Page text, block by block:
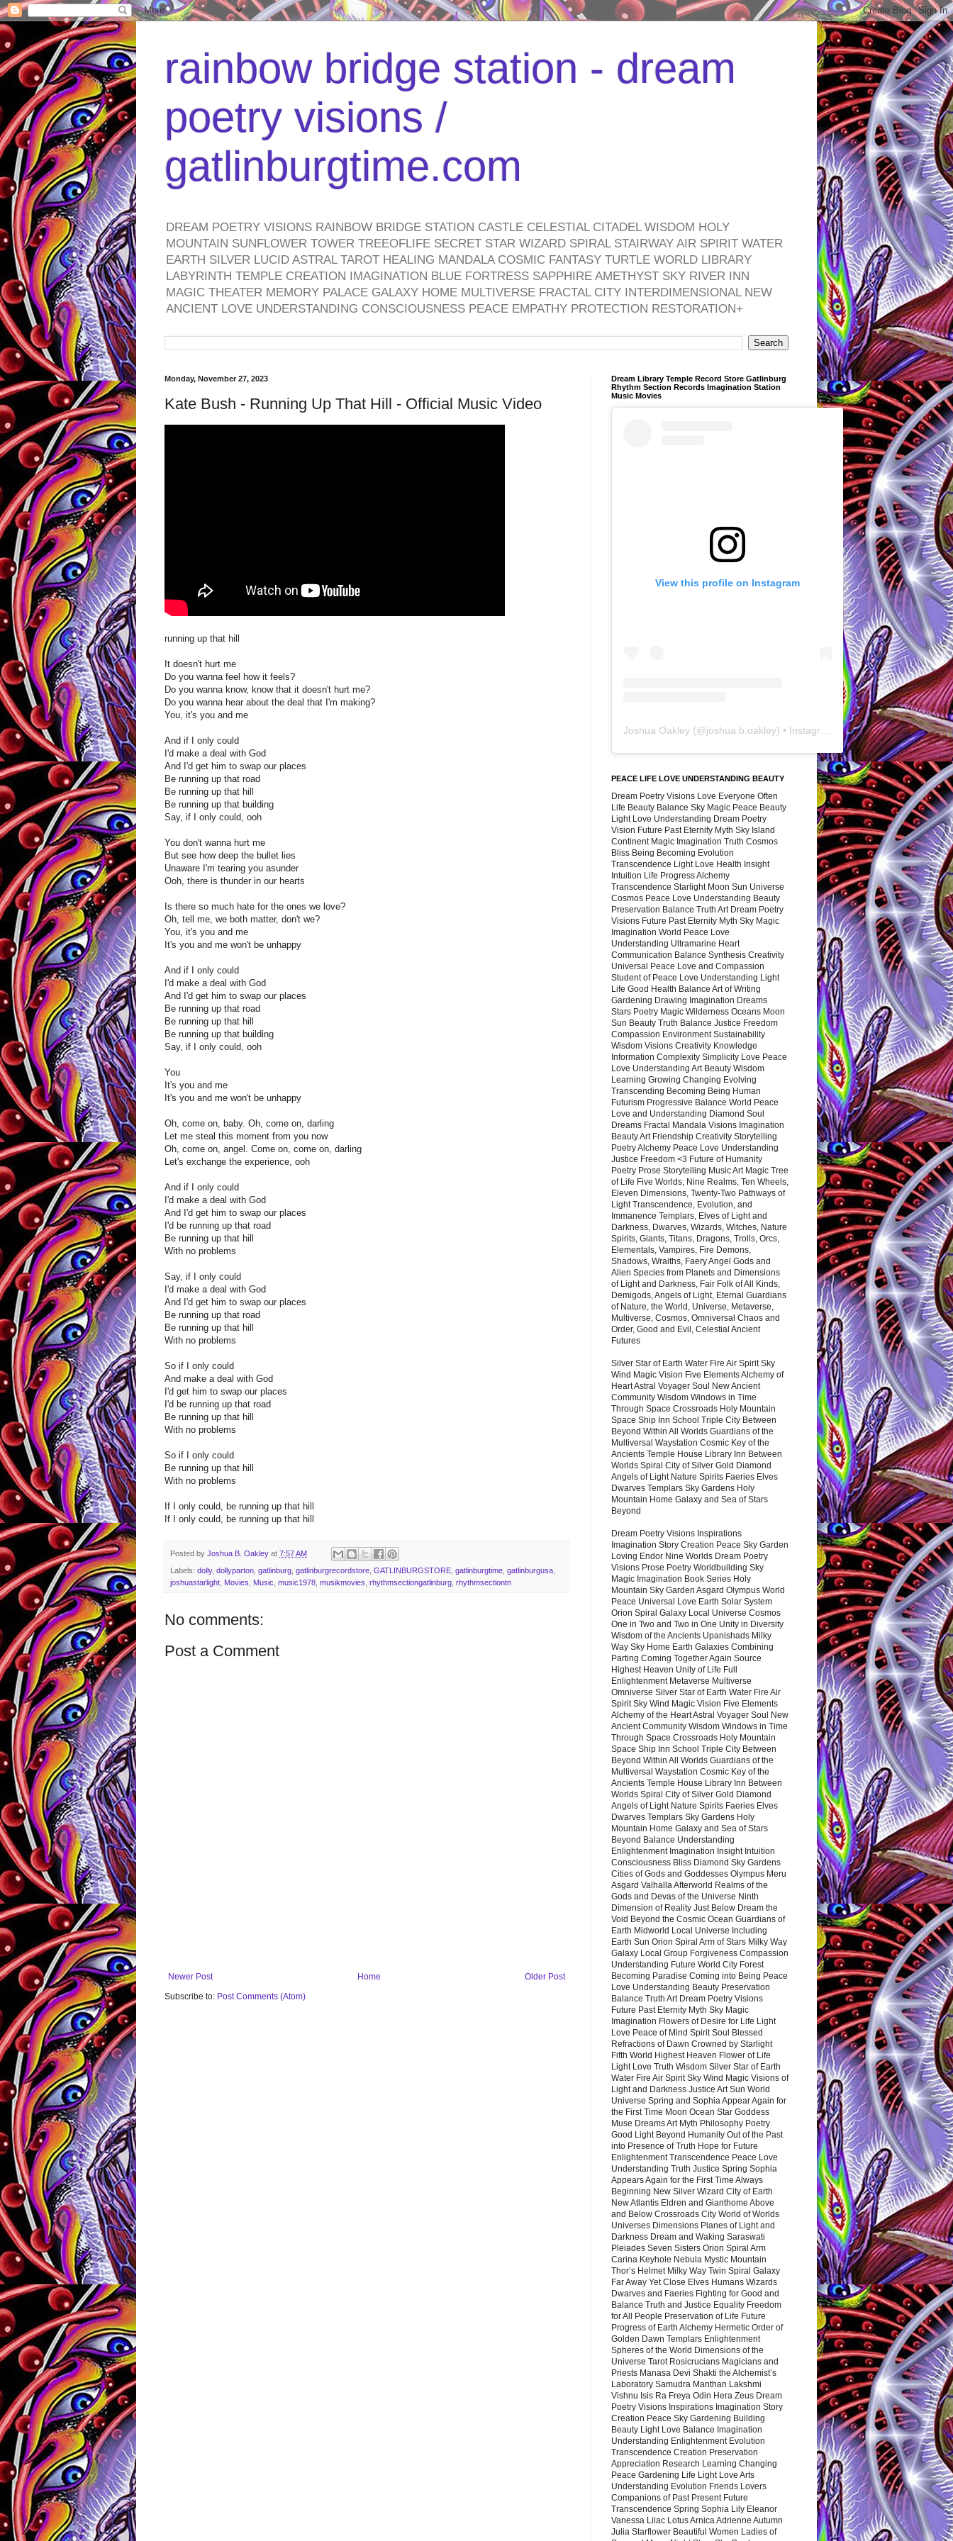
rainbow bridge station - dream
poetry visions /
gatlinburgtime.com
DREAM POETRY VISIONS RAINBOW BRIDGE STATION CASTLE CELESTIAL CITADEL WISDOM HOLY
MOUNTAIN SUNFLOWER TOWER TREEOFLIFE SECRET STAR WIZARD SPIRAL STAIRWAY AIR SPIRIT WATER
EARTH SILVER LUCID ASTRAL TAROT HEALING MANDALA COSMIC FANTASY TURTLE WORLD LIBRARY
LABYRINTH TEMPLE CREATION IMAGINATION BLUE FORTRESS SAPPHIRE AMETHYST SKY RIVER INN
MAGIC THEATER MEMORY PALACE GALAXY HOME MULTIVERSE FRACTAL CITY INTERDIMENSIONAL NEW
ANCIENT LOVE UNDERSTANDING CONSCIOUSNESS PEACE EMPATHY PROTECTION RESTORATION+
Monday, November 27, 2023
Kate Bush - Running Up That Hill - Official Music Video
running up that hill
It doesn't hurt me
Do you wanna feel how it feels?
Do you wanna know, know that it doesn't hurt me?
Do you wanna hear about the deal that I'm making?
You, it's you and me
And if I only could
I'd make a deal with God
And I'd get him to swap our places
Be running up that road
Be running up that hill
Be running up that building
Say, if I only could, ooh
You don't wanna hurt me
But see how deep the bullet lies
Unaware I'm tearing you asunder
Ooh, there is thunder in our hearts
Is there so much hate for the ones we love?
Oh, tell me, we both matter, don't we?
You, it's you and me
It's you and me won't be unhappy
And if I only could
I'd make a deal with God
And I'd get him to swap our places
Be running up that road
Be running up that hill
Be running up that building
Say, if I only could, ooh
You
It's you and me
It's you and me won't be unhappy
Oh, come on, baby. Oh, come on, darling
Let me steal this moment from you now
Oh, come on, angel. Come on, come on, darling
Let's exchange the experience, ooh
And if I only could
I'd make a deal with God
And I'd get him to swap our places
I'd be running up that road
Be running up that hill
With no problems
Say, if I only could
I'd make a deal with God
And I'd get him to swap our places
Be running up that road
Be running up that hill
With no problems
So if I only could
And make a deal with God
I'd get him to swap our places
I'd be running up that road
Be running up that hill
With no problems
So if I only could
Be running up that hill
With no problems
If I only could, be running up that hill
If I only could, be running up that hill
Posted by Joshua B. Oakley at 7:57 AM
Labels: dolly, dollyparton, gatlinburg, gatlinburgrecordstore, GATLINBURGSTORE, gatlinburgtime, gatlinburgusa,
joshuastarlight, Movies, Music, music1978, musikmovies, rhythmsectiongatlinburg, rhythmsectiontn
No comments:
Post a Comment
Newer Post Older Post
Home
Subscribe to: Post Comments (Atom)
Dream Library Temple Record Store Gatlinburg
Rhythm Section Records Imagination Station
Music Movies
View this profile on Instagram
Joshua Oakley (@joshua.b.oakley) • Instagram photos and videos
PEACE LIFE LOVE UNDERSTANDING BEAUTY
Dream Poetry Visions Love Everyone Often
Life Beauty Balance Sky Magic Peace Beauty
Light Love Understanding Dream Poetry
Vision Future Past Eternity Myth Sky Island
Continent Magic Imagination Truth Cosmos
Bliss Being Becoming Evolution
Transcendence Light Love Health Insight
Intuition Life Progress Alchemy
Transcendence Starlight Moon Sun Universe
Cosmos Peace Love Understanding Beauty
Preservation Balance Truth Art Dream Poetry
Visions Future Past Eternity Myth Sky Magic
Imagination World Peace Love
Understanding Ultramarine Heart
Communication Balance Synthesis Creativity
Universal Peace Love and Compassion
Student of Peace Love Understanding Light
Life Good Health Balance Art of Writing
Gardening Drawing Imagination Dreams
Stars Poetry Magic Wilderness Oceans Moon
Sun Beauty Truth Balance Justice Freedom
Compassion Environment Sustainability
Wisdom Visions Creativity Knowledge
Information Complexity Simplicity Love Peace
Love Understanding Art Beauty Wisdom
Learning Growing Changing Evolving
Transcending Becoming Being Human
Futurism Progressive Balance World Peace
Love and Understanding Diamond Soul
Dreams Fractal Mandala Visions Imagination
Beauty Art Friendship Creativity Storytelling
Poetry Alchemy Peace Love Understanding
Justice Freedom <3 Future of Humanity
Poetry Prose Storytelling Music Art Magic Tree
of Life Five Worlds, Nine Realms, Ten Wheels,
Eleven Dimensions, Twenty-Two Pathways of
Light Transcendence, Evolution, and
Immanence Templars, Elves of Light and
Darkness, Dwarves, Wizards, Witches, Nature
Spirits, Giants, Titans, Dragons, Trolls, Orcs,
Elementals, Vampires, Fire Demons,
Shadows, Wraiths, Faery Angel Gods and
Alien Species from Planets and Dimensions
of Light and Darkness, Fair Folk of All Kinds,
Demigods, Angels of Light, Eternal Guardians
of Nature, the World, Universe, Metaverse,
Multiverse, Cosmos, Omniversal Chaos and
Order, Good and Evil, Celestial Ancient
Futures
Silver Star of Earth Water Fire Air Spirit Sky
Wind Magic Vision Five Elements Alchemy of
Heart Astral Voyager Soul New Ancient
Community Wisdom Windows in Time
Through Space Crossroads Holy Mountain
Space Ship Inn School Triple City Between
Beyond Within All Worlds Guardians of the
Multiversal Waystation Cosmic Key of the
Ancients Temple House Library Inn Between
Worlds Spiral City of Silver Gold Diamond
Angels of Light Nature Spirits Faeries Elves
Dwarves Templars Sky Gardens Holy
Mountain Home Galaxy and Sea of Stars
Beyond
Dream Poetry Visions Inspirations
Imagination Story Creation Peace Sky Garden
Loving Endor Nine Worlds Dream Poetry
Visions Prose Poetry Worldbuilding Sky
Magic Imagination Book Series Holy
Mountain Sky Garden Asgard Olympus World
Peace Universal Love Earth Solar System
Orion Spiral Galaxy Local Universe Cosmos
One in Two and Two in One Unity in Diversity
Wisdom of the Ancients Upanishads Milky
Way Sky Home Earth Galaxies Combining
Parting Coming Together Again Source
Highest Heaven Unity of Life Full
Enlightenment Metaverse Multiverse
Omniverse Silver Star of Earth Water Fire Air
Spirit Sky Wind Magic Vision Five Elements
Alchemy of the Heart Astral Voyager Soul New
Ancient Community Wisdom Windows in Time
Through Space Crossroads Holy Mountain
Space Ship Inn School Triple City Between
Beyond Within All Worlds Guardians of the
Multiversal Waystation Cosmic Key of the
Ancients Temple House Library Inn Between
Worlds Spiral City of Silver Gold Diamond
Angels of Light Nature Spirits Faeries Elves
Dwarves Templars Sky Gardens Holy
Mountain Home Galaxy and Sea of Stars
Beyond Balance Understanding
Enlightenment Imagination Insight Intuition
Consciousness Bliss Diamond Sky Gardens
Cities of Gods and Goddesses Olympus Meru
Asgard Valhalla Afterworld Realms of the
Gods and Devas of the Universe Ninth
Dimension of Reality Just Below Dream the
Void Beyond the Cosmic Ocean Guardians of
Earth Midworld Local Universe Including
Earth Sun Orion Spiral Arm of Stars Milky Way
Galaxy Local Group Forgiveness Compassion
Understanding Future World City Forest
Becoming Paradise Coming into Being Peace
Love Understanding Beauty Preservation
Balance Truth Art Dream Poetry Visions
Future Past Eternity Myth Sky Magic
Imagination Flowers of Desire for Life Light
Love Peace of Mind Spirit Soul Blessed
Refractions of Dawn Crowned by Starlight
Fifth World Highest Heaven Flower of Life
Light Love Truth Wisdom Silver Star of Earth
Water Fire Air Spirit Sky Wind Magic Visions of
Light and Darkness Justice Art Sun World
Universe Spring and Sophia Appear Again for
the First Time Moon Ocean Star Goddess
Muse Dreams Art Myth Philosophy Poetry
Good Light Beyond Humanity Out of the Past
into Presence of Truth Hope for Future
Enlightenment Transcendence Peace Love
Understanding Truth Justice Spring Sophia
Appears Again for the First Time Always
Beginning New Silver Wizard City of Earth
New Atlantis Eldren and Gianthome Above
and Below Crossroads City World of Worlds
Universes Dimensions Planes of Light and
Darkness Dream and Waking Saraswati
Pleiades Seven Sisters Orion Spiral Arm
Carina Keyhole Nebula Mystic Mountain
Thor’s Helmet Milky Way Twin Spiral Galaxy
Far Away Yet Close Elves Humans Wizards
Dwarves and Faeries Fighting for Good and
Balance Truth and Justice Equality Freedom
for All People Preservation of Life Future
Progress of Earth Alchemy Hermetic Order of
Golden Dawn Templars Enlightenment
Spheres of the World Dimensions of the
Universe Tarot Rosicrucians Magicians and
Priests Manasa Devi Shakti the Alchemist’s
Laboratory Samudra Manthan Lakshmi
Vishnu Isis Ra Freya Odin Hera Zeus Dream
Poetry Visions Inspirations Imagination Story
Creation Peace Sky Gardening Building
Beauty Light Love Balance Imagination
Understanding Enlightenment Evolution
Transcendence Creation Preservation
Appreciation Research Learning Changing
Peace Gardening Life Light Love Arts
Understanding Evolution Friends Lovers
Companions of Past Present Future
Transcendence Spring Sophia Lily Eleanor
Vanessa Lilac Lotus Arnica Adrienne Autumn
Julia Starflower Beautiful Women Ladies of